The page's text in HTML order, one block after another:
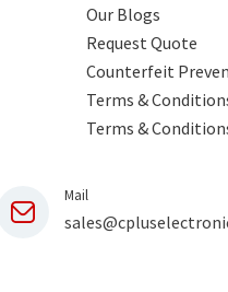
Our Blogs
Request Quote
Counterfeit
Terms &
Terms &
Mail